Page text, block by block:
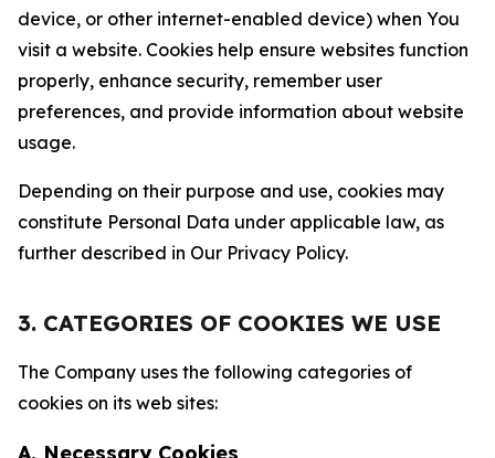
device, or other internet-enabled device) when You
visit a website. Cookies help ensure websites function
properly, enhance security, remember user
preferences, and provide information about website
usage.
Depending on their purpose and use, cookies may
constitute Personal Data under applicable law, as
further described in Our Privacy Policy.
3. CATEGORIES OF COOKIES WE USE
The Company uses the following categories of
cookies on its web sites: